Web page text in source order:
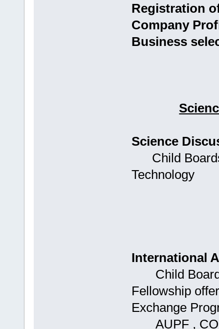
Registration
Company
Business
Science
Child
Technology
International
Child
Fellowship
Exchange
AUPF ,